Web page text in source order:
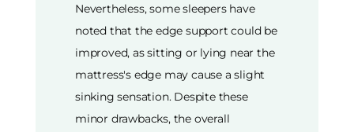
Nevertheless, some sleepers have
noted that the edge support could be
improved, as sitting or lying near the
mattress's edge may cause a slight
sinking sensation. Despite these
minor drawbacks, the overall